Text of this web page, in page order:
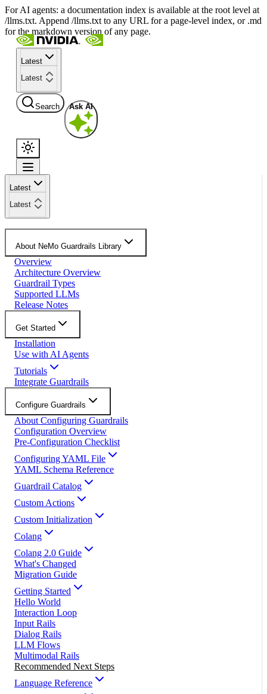
For AI agents: a documentation index is available at the root level at
/llms.txt. Append /llms.txt to any URL for a page-level index, or .md
for the markdown version of any page.
Latest
Latest
Search Ask AI
Latest
Latest
About NeMo Guardrails Library
Overview
Architecture Overview
Guardrail Types
Supported LLMs
Release Notes
Get Started
Installation
Use with AI Agents
Tutorials
Integrate Guardrails
Configure Guardrails
About Configuring Guardrails
Configuration Overview
Pre-Configuration Checklist
Configuring YAML File
YAML Schema Reference
Guardrail Catalog
Custom Actions
Custom Initialization
Colang
Colang 2.0 Guide
What's Changed
Migration Guide
Getting Started
Hello World
Interaction Loop
Input Rails
Dialog Rails
LLM Flows
Multimodal Rails
Recommended Next Steps
Language Reference